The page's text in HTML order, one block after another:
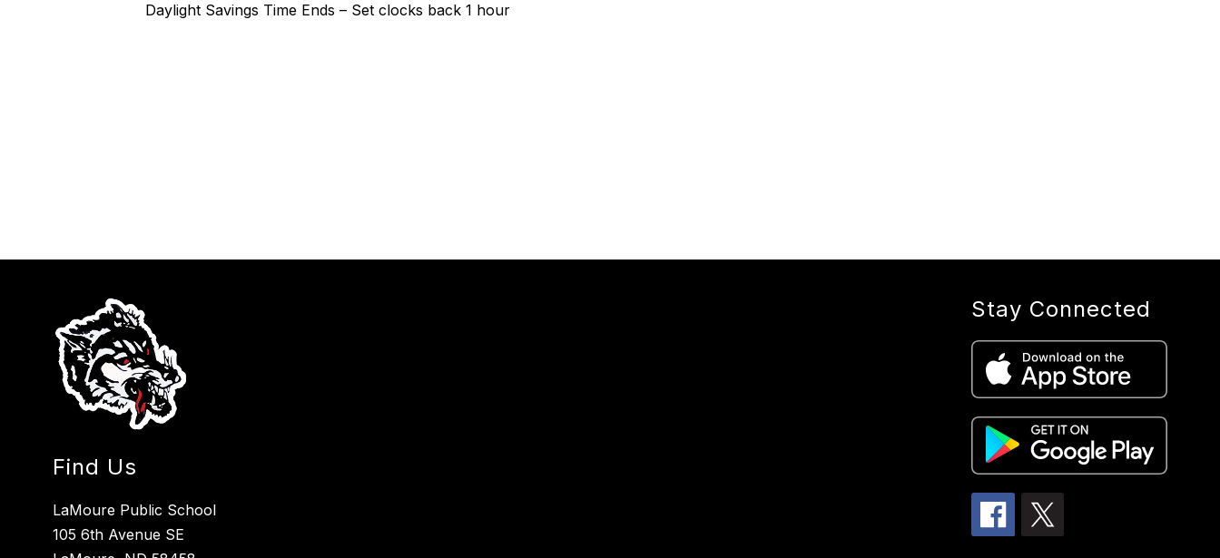
Daylight Savings Time Ends – Set clocks back 1 hour
Find Us
LaMoure Public School
105 6th Avenue SE
Stay Connected